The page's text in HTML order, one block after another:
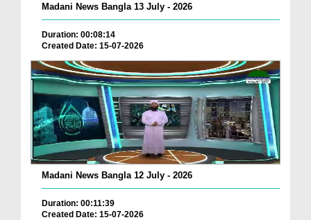
Madani News Bangla 13 July - 2026
Duration: 00:08:14
Created Date: 15-07-2026
Madani News Bangla 12 July - 2026
Duration: 00:11:39
Created Date: 15-07-2026